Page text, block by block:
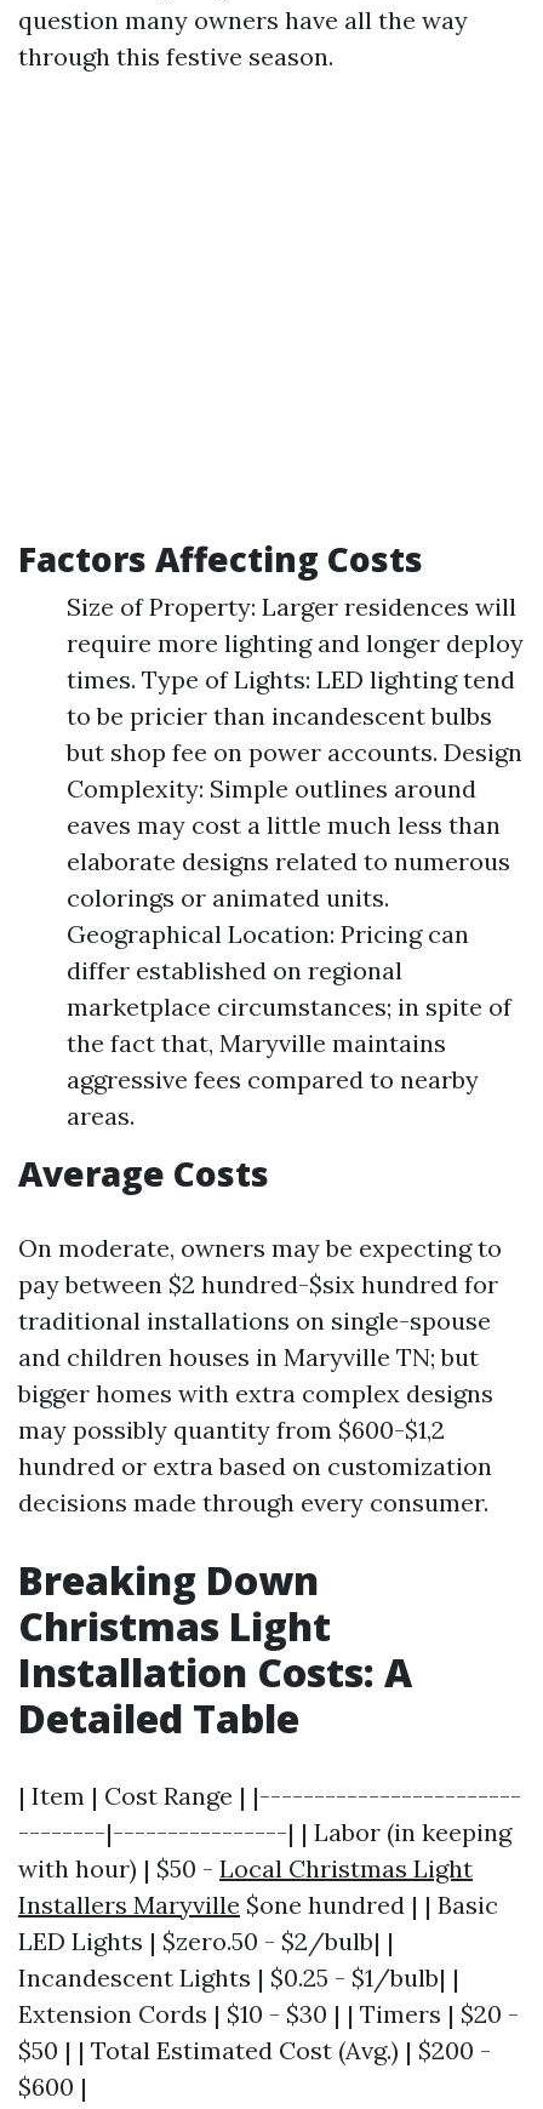
question many owners have all the way
through this festive season.
Factors Affecting Costs
Size of Property: Larger residences will
require more lighting and longer deploy
times. Type of Lights: LED lighting tend
to be pricier than incandescent bulbs
but shop fee on power accounts. Design
Complexity: Simple outlines around
eaves may cost a little much less than
elaborate designs related to numerous
colorings or animated units.
Geographical Location: Pricing can
differ established on regional
marketplace circumstances; in spite of
the fact that, Maryville maintains
aggressive fees compared to nearby
areas.
Average Costs
On moderate, owners may be expecting to
pay between $2 hundred-$six hundred for
traditional installations on single-spouse
and children houses in Maryville TN; but
bigger homes with extra complex designs
may possibly quantity from $600-$1,2
hundred or extra based on customization
decisions made through every consumer.
Breaking Down
Christmas Light
Installation Costs: A
Detailed Table
| Item | Cost Range | |------------------------
--------|----------------| | Labor (in keeping
with hour) | $50 - Local Christmas Light
Installers Maryville $one hundred | | Basic
LED Lights | $zero.50 - $2/bulb| |
Incandescent Lights | $0.25 - $1/bulb| |
Extension Cords | $10 - $30 | | Timers | $20 -
$50 | | Total Estimated Cost (Avg.) | $200 -
$600 |